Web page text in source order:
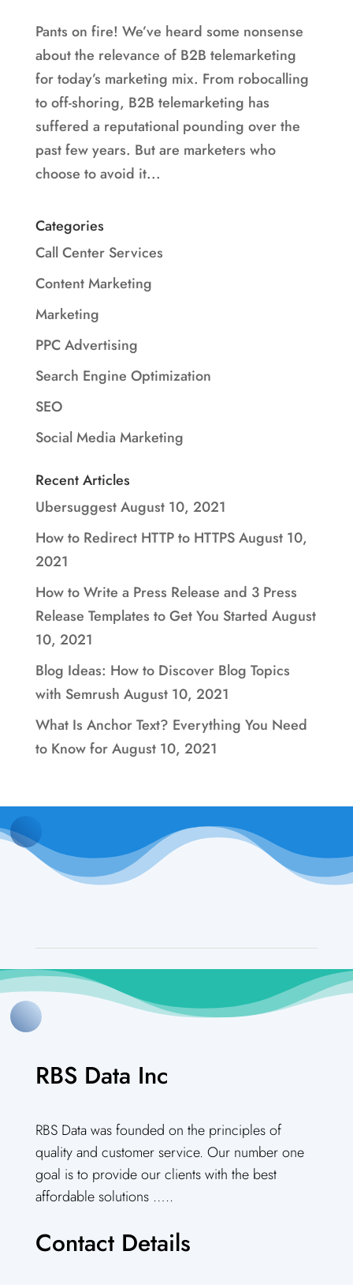
Pants on fire! We’ve heard some nonsense
about the relevance of B2B telemarketing
for today’s marketing mix. From robocalling
to off-shoring, B2B telemarketing has
suffered a reputational pounding over the
past few years. But are marketers who
choose to avoid it...
Categories
Call Center Services
Content Marketing
Marketing
PPC Advertising
Search Engine Optimization
SEO
Social Media Marketing
Recent Articles
Ubersuggest August 10, 2021
How to Redirect HTTP to HTTPS August 10,
2021
How to Write a Press Release and 3 Press
Release Templates to Get You Started August
10, 2021
Blog Ideas: How to Discover Blog Topics
with Semrush August 10, 2021
What Is Anchor Text? Everything You Need
to Know for August 10, 2021
RBS Data Inc
RBS Data was founded on the principles of
quality and customer service. Our number one
goal is to provide our clients with the best
affordable solutions …..
Contact Details